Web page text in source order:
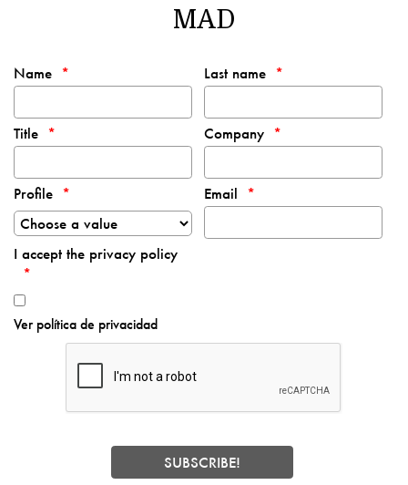
MAD
Name Last name
Title Company
Profile Email
I accept the privacy policy
Ver política de privacidad